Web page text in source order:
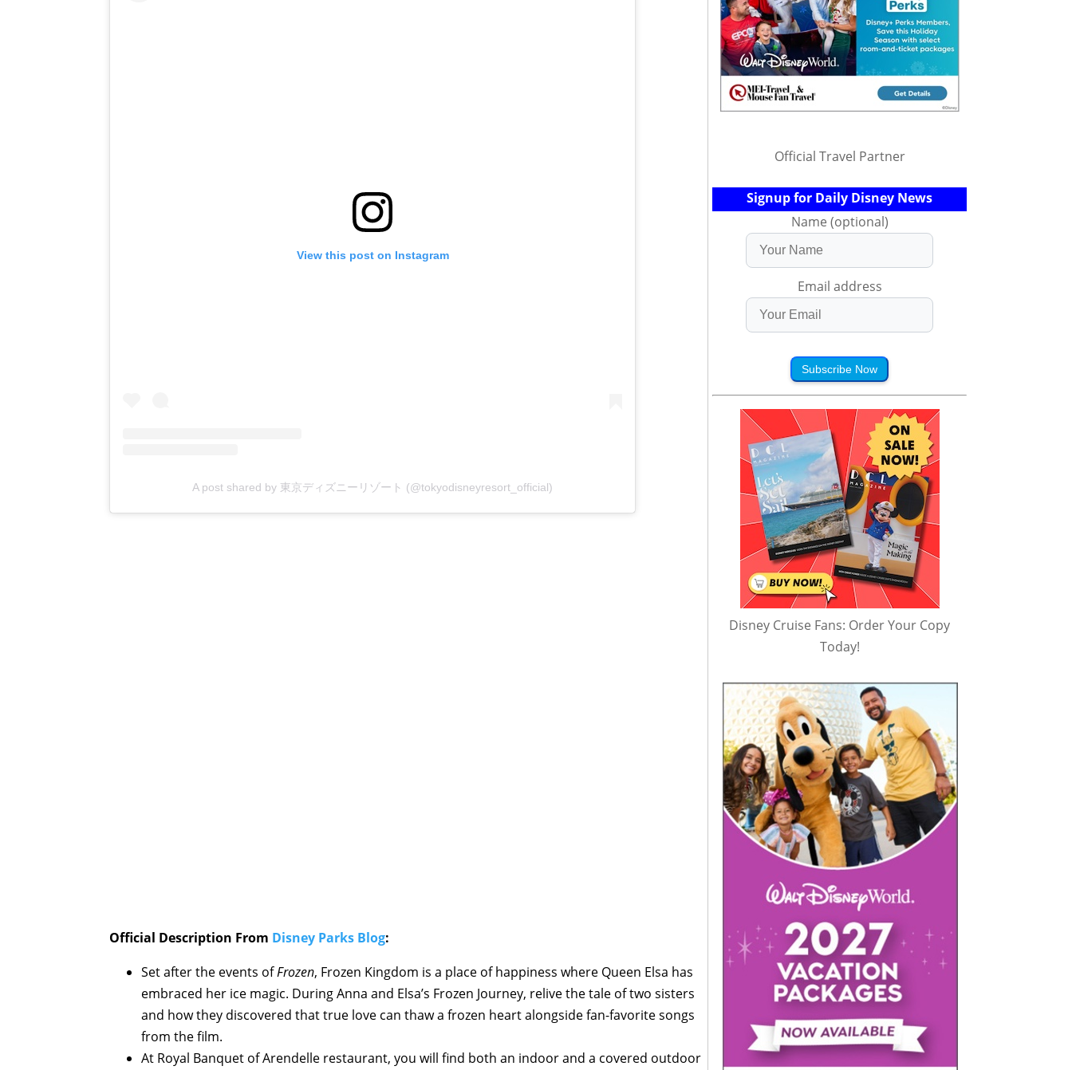
View this post on Instagram
A post shared by 東京ディズニーリゾート (@tokyodisneyresort_official)
Official Description From Disney Parks Blog:
Set after the events ofFrozen, Frozen Kingdom is a place of happiness where Queen Elsa has
embraced her ice magic. During Anna and Elsa’s Frozen Journey, relive the tale of two sisters
and how they discovered that true love can thaw a frozen heart alongside fan-favorite songs
from the film.
At Royal Banquet of Arendelle restaurant, you will find both an indoor and a covered outdoor
Official Travel Partner
Signup for Daily Disney News
Name (optional)
Email address
Subscribe Now
Disney Cruise Fans: Order Your Copy
Today!